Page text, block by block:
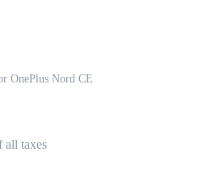
OnePlus Nord CE
all taxes